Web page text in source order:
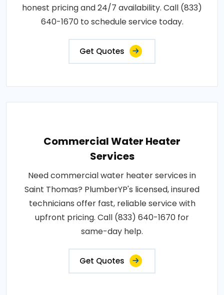
honest pricing and 24/7 availability. Call (833)
640-1670 to schedule service today.
Get Quotes
Commercial Water Heater
Services
Need commercial water heater services in
Saint Thomas? PlumberYP's licensed, insured
technicians offer fast, reliable service with
upfront pricing. Call (833) 640-1670 for
same-day help.
Get Quotes